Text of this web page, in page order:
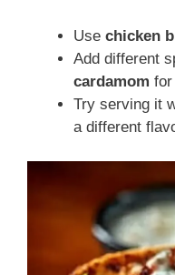
Use chicken
Add different
cardamom for
Try serving it
a different